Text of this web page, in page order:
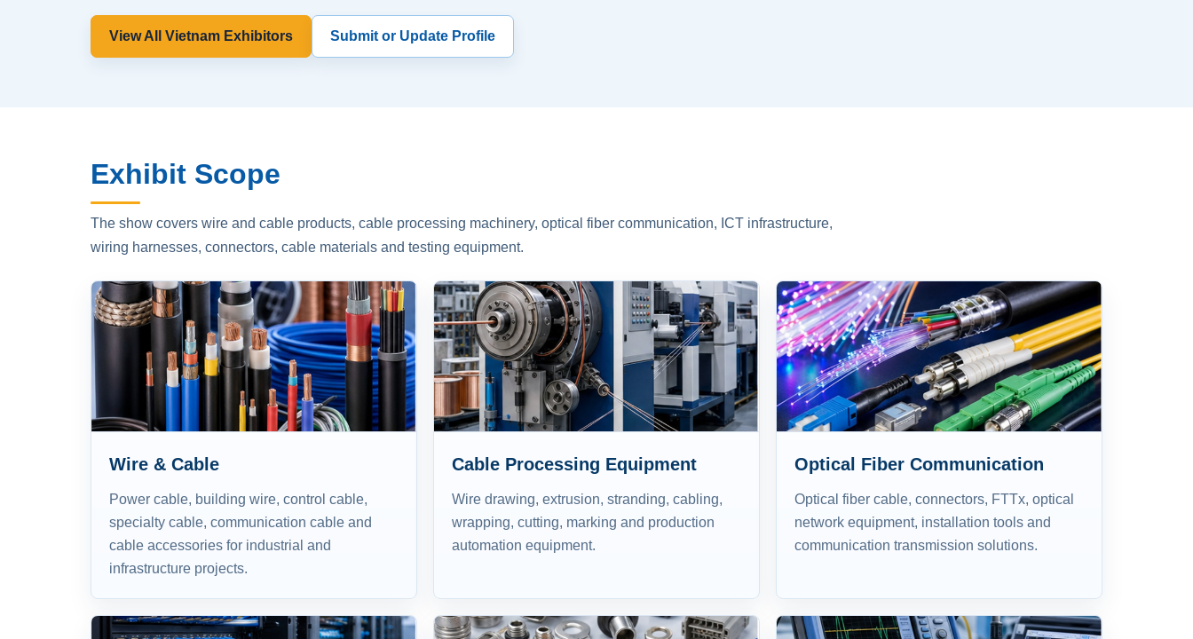
View All Vietnam Exhibitors Submit or Update Profile
Exhibit Scope
The show covers wire and cable products, cable processing machinery, optical fiber communication, ICT infrastructure,
wiring harnesses, connectors, cable materials and testing equipment.
Wire & Cable
Power cable, building wire, control cable,
specialty cable, communication cable and
cable accessories for industrial and
infrastructure projects.
Cable Processing Equipment
Wire drawing, extrusion, stranding, cabling,
wrapping, cutting, marking and production
automation equipment.
Optical Fiber Communication
Optical fiber cable, connectors, FTTx, optical
network equipment, installation tools and
communication transmission solutions.